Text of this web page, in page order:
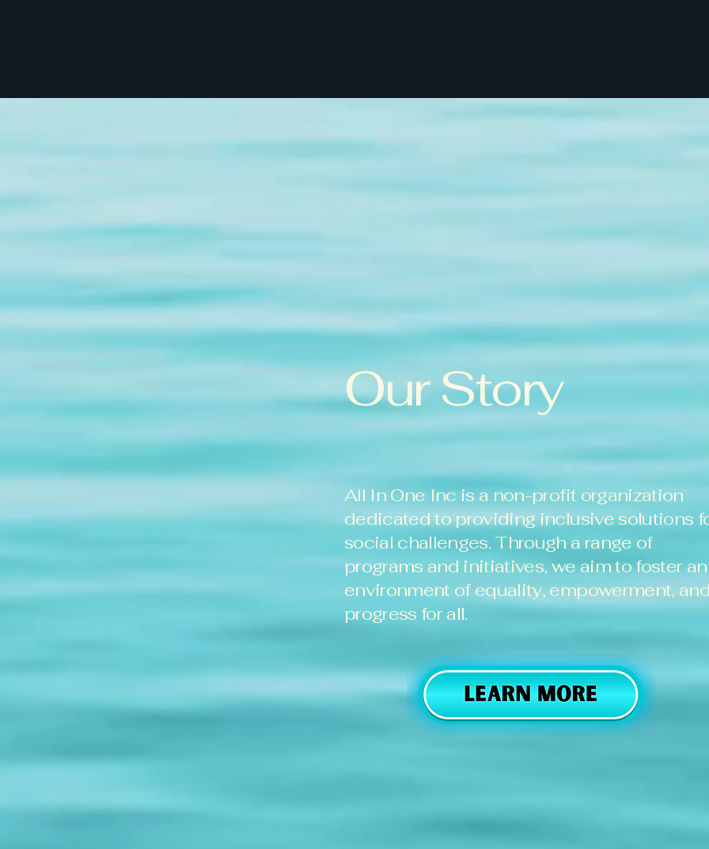
Our Story
All In One Inc is a non-profit organization
dedicated to providing inclusive solutions
social challenges. Through a range of
programs and initiatives, we aim to foster an
environment of equality, empowerment,
progress for all.